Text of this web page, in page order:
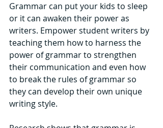
Grammar can put your kids to sleep
or it can awaken their power as
writers. Empower student writers by
teaching them how to harness the
power of grammar to strengthen
their communication and even how
to break the rules of grammar so
they can develop their own unique
writing style.